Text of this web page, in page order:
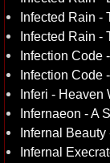
Infected Rain -
Infected Rain -
Infection Code
Infection Code
Inferi - Heaven
Infernaeon - A
Infernal Beauty
Infernal